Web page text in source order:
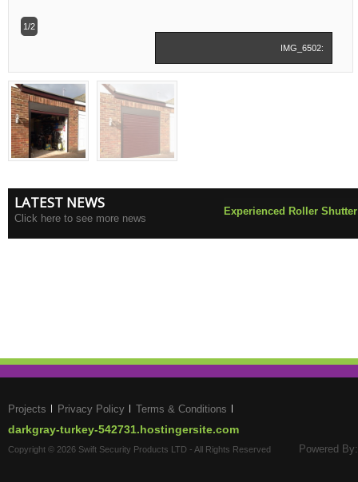
1/2
IMG_6502:
LATEST NEWS
Click here to see more news
Experienced Roller
Projects Privacy Policy Terms & Conditions
darkgray-turkey-542731.hostingersite.com
Copyright © 2026 Swift Security Products LTD - All Rights Reserved Powered By: